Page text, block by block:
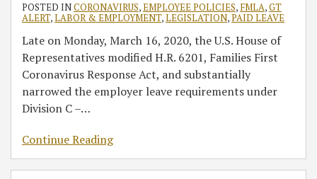
POSTED INCORONAVIRUS,EMPLOYEE POLICIES, FMLA,GT
ALERT,LABOR & EMPLOYMENT,LEGISLATION,PAID LEAVE
Late on Monday, March 16, 2020, the U.S. House of
Representatives modified H.R. 6201, Families First
Coronavirus Response Act, and substantially
narrowed the employer leave requirements under
Division C –…
Continue Reading